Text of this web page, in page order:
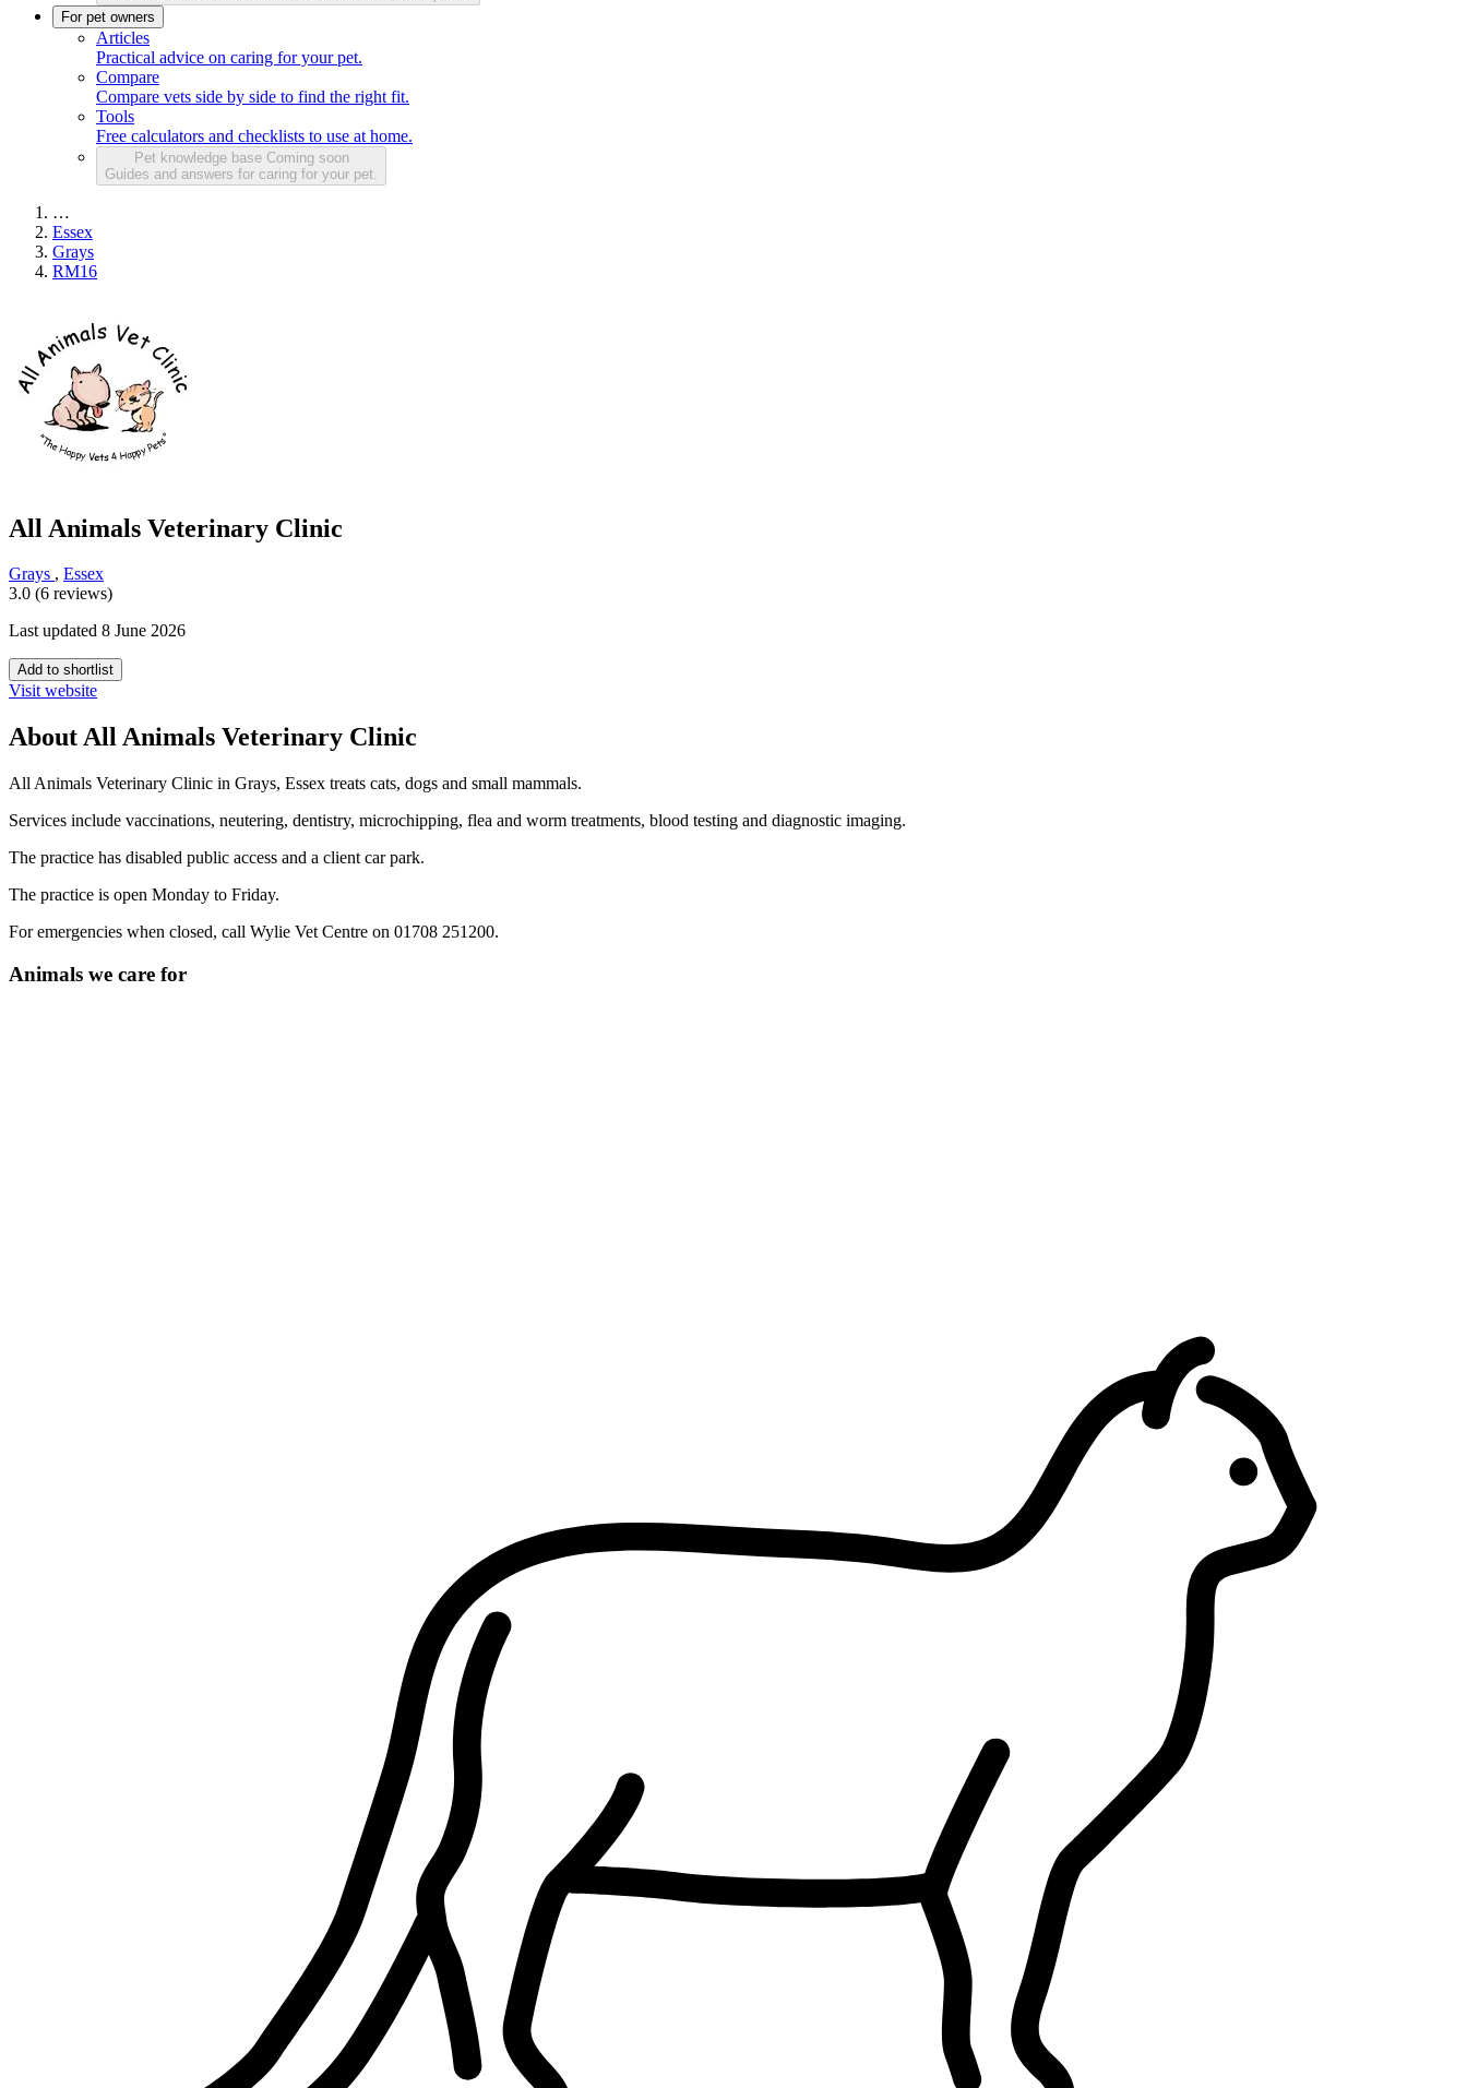
For pet owners
Articles
Practical advice on caring for your pet.
Compare
Compare vets side by side to find the right fit.
Tools
Free calculators and checklists to use at home.
Pet knowledge base Coming soon
Guides and answers for caring for your pet.
…
Essex
Grays
RM16
All Animals Veterinary Clinic
Grays , Essex
3.0 (6 reviews)
Last updated 8 June 2026
Add to shortlist
Visit website
About All Animals Veterinary Clinic
All Animals Veterinary Clinic in Grays, Essex treats cats, dogs and small mammals.
Services include vaccinations, neutering, dentistry, microchipping, flea and worm treatments, blood testing and diagnostic imaging.
The practice has disabled public access and a client car park.
The practice is open Monday to Friday.
For emergencies when closed, call Wylie Vet Centre on 01708 251200.
Animals we care for